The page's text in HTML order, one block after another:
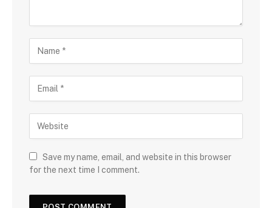
Save my name, email, and website in this browser
for the next time I comment.